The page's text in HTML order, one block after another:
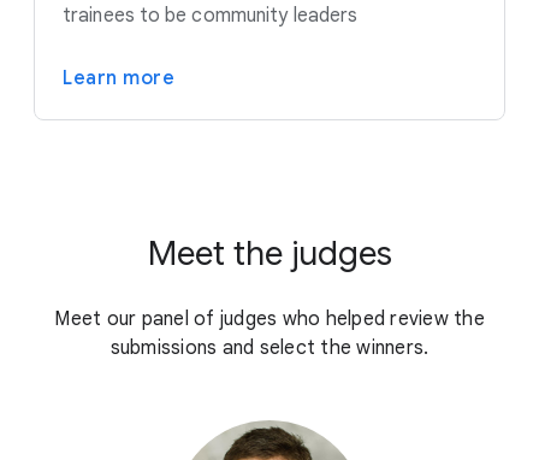
trainees to be community leaders
Learn more
Meet the judges
Meet our panel of judges who helped review the
submissions and select the winners.